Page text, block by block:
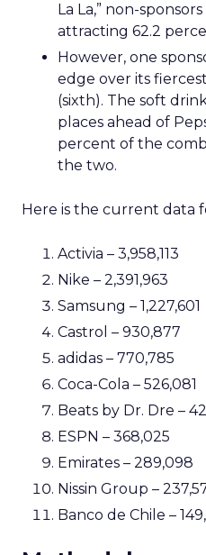
La La,” non-
attracting 62.2
However, one
edge over its
(sixth). The soft
places ahead of
percent of the
the two.
Here is the current data
Activia – 3,958,113
Nike – 2,391,963
Samsung – 1,227,601
Castrol – 930,877
adidas – 770,785
Coca-Cola – 526,081
Beats by Dr. Dre –
ESPN – 368,025
Emirates – 289,098
Nissin Group –
Banco de Chile –